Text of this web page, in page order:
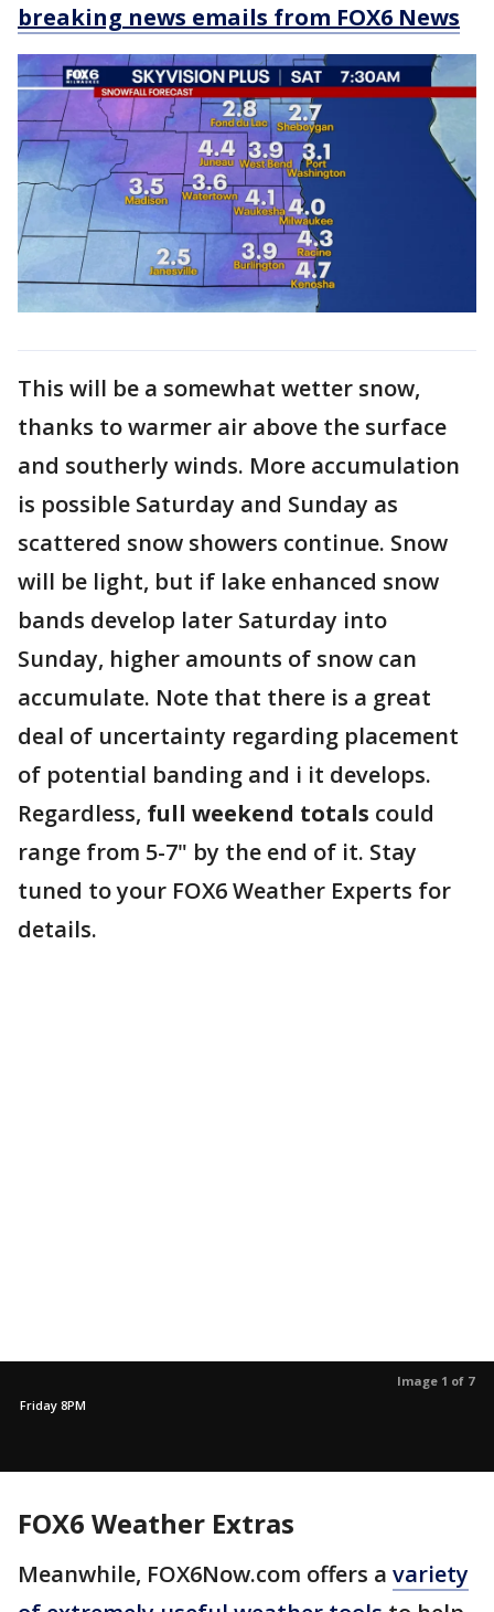
breaking news emails from FOX6 News
This will be a somewhat wetter snow,
thanks to warmer air above the surface
and southerly winds. More accumulation
is possible Saturday and Sunday as
scattered snow showers continue. Snow
will be light, but if lake enhanced snow
bands develop later Saturday into
Sunday, higher amounts of snow can
accumulate. Note that there is a great
deal of uncertainty regarding placement
of potential banding and i it develops.
Regardless, full weekend totals could
range from 5-7" by the end of it. Stay
tuned to your FOX6 Weather Experts for
details.
Image 1 of 7
Friday 8PM
FOX6 Weather Extras
Meanwhile, FOX6Now.com offers a variety